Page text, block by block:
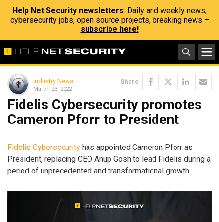
Help Net Security newsletters: Daily and weekly news,
cybersecurity jobs, open source projects, breaking news –
subscribe here!
Industry News
March 23, 2022
Share
Fidelis Cybersecurity promotes
Cameron Pforr to President
Fidelis Cybersecurity has appointed Cameron Pforr as
President, replacing CEO Anup Gosh to lead Fidelis during a
period of unprecedented and transformational growth.